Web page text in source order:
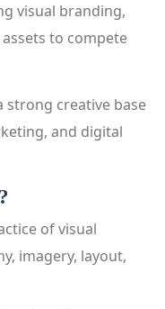
visual branding,
to compete
strong creative base
and digital
of visual
imagery, layout,